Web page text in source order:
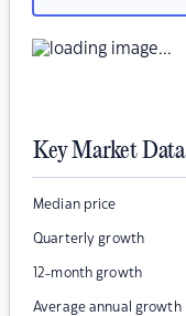
Key Market Data
Median price
Quarterly growth
12-month growth
Average annual growth